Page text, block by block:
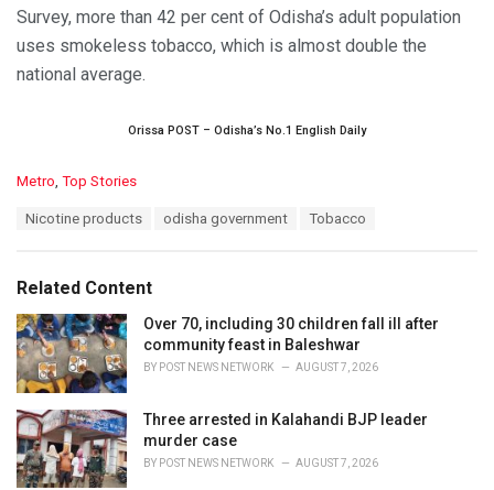
Survey, more than 42 per cent of Odisha’s adult population
uses smokeless tobacco, which is almost double the
national average.
Orissa POST – Odisha’s No.1 English Daily
C
o
r
i
e
s
:
Metro, Top Stories
:
Nicotine products odisha government Tobacco
Related Content
Over 70, including 30 children fall ill after
community feast in Baleshwar
BY POST NEWS NETWORK AUGUST 7, 2026
Three arrested in Kalahandi BJP leader
murder case
BY POST NEWS NETWORK AUGUST 7, 2026